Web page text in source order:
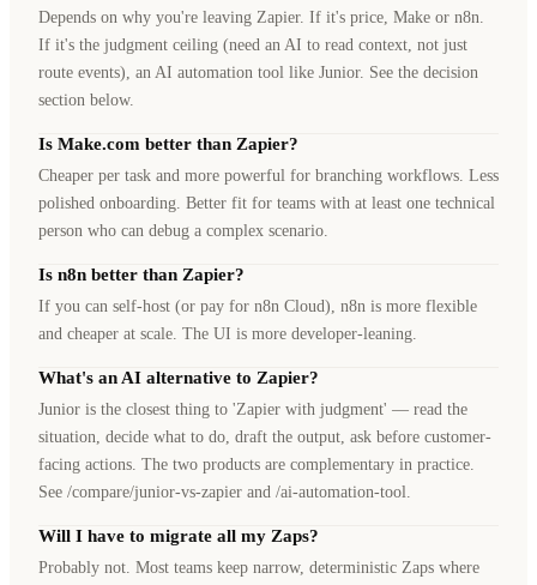
Depends on why you're leaving Zapier. If it's price, Make or n8n.
If it's the judgment ceiling (need an AI to read context, not just
route events), an AI automation tool like Junior. See the decision
section below.
Is Make.com better than Zapier?
Cheaper per task and more powerful for branching workflows. Less
polished onboarding. Better fit for teams with at least one technical
person who can debug a complex scenario.
Is n8n better than Zapier?
If you can self-host (or pay for n8n Cloud), n8n is more flexible
and cheaper at scale. The UI is more developer-leaning.
What's an AI alternative to Zapier?
Junior is the closest thing to 'Zapier with judgment' — read the
situation, decide what to do, draft the output, ask before customer-
facing actions. The two products are complementary in practice.
See /compare/junior-vs-zapier and /ai-automation-tool.
Will I have to migrate all my Zaps?
Probably not. Most teams keep narrow, deterministic Zaps where